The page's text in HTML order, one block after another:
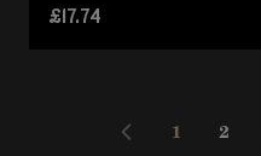
£17.74
You're
1 Page
2